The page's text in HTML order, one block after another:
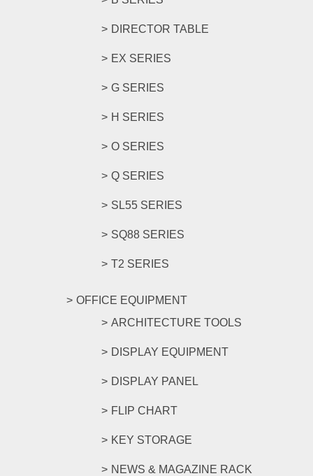
DIRECTOR TABLE
EX SERIES
G SERIES
H SERIES
O SERIES
Q SERIES
SL55 SERIES
SQ88 SERIES
T2 SERIES
OFFICE EQUIPMENT
ARCHITECTURE TOOLS
DISPLAY EQUIPMENT
DISPLAY PANEL
FLIP CHART
KEY STORAGE
NEWS & MAGAZINE RACK